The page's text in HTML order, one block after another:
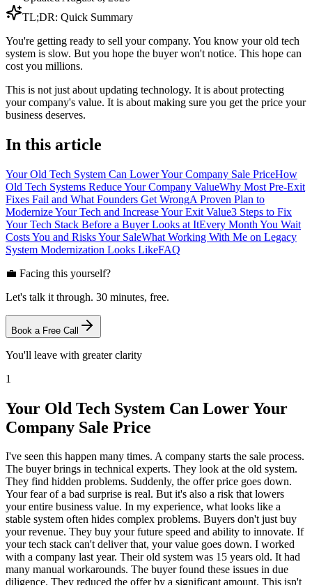
TL;DR: Quick Summary
You're getting ready to sell your company. You know your old tech
system is slow. But you hope the buyer won't notice. This hope can
cost you millions.
This is not just about updating technology. It is about protecting
your company's value. It is about making sure you get the price your
business deserves.
In this article
Your Old Tech System Can Lower Your Company Sale PriceHow
Old Tech Systems Reduce Your Company ValueWhy Most Pre-Exit
Fixes Fail and What Founders Get WrongA Proven Plan to
Modernize Your Tech and Increase Your Exit Value3 Steps to Fix
Your Tech Stack Before a Buyer Looks at ItEvery Month You Wait
Costs You and Risks Your SaleWhat Working With Me on Legacy
System Modernization Looks LikeFAQ
💼 Facing this yourself?
Let's talk it through. 30 minutes, free.
Book a Free Call
You'll leave with greater clarity
1
Your Old Tech System Can Lower Your
Company Sale Price
I've seen this happen many times. A company starts the sale process.
The buyer brings in technical experts. They look at the old system.
They find hidden problems. Suddenly, the offer price goes down.
Your fear of a bad surprise is real. But it's also a risk that lowers
your entire business value. In my experience, what looks like a
stable system often hides complex problems. Buyers don't just buy
your revenue. They buy your future speed and ability to innovate. If
your tech stack can't deliver that, your value goes down. I worked
with a company last year. Their old system was 15 years old. It had
many manual workarounds. The buyer found these issues in due
diligence. They reduced the offer by a significant amount. This isn't